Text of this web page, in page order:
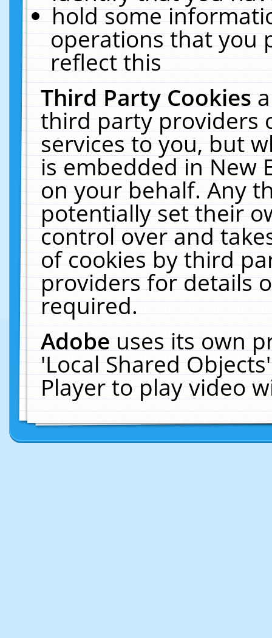
hold some
operations that you
reflect this
Third Party Cookies
third party providers
services to you, but
is embedded in New
on your behalf. Any
potentially set their
control over and
of cookies by third
providers for details
required.
Adobeuses its own
'Local Shared
Player to play video